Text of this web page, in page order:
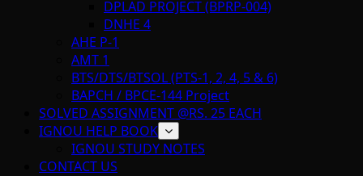
DPLAD PROJECT (BPRP-004)
DNHE 4
AHE P-1
AMT 1
BTS/DTS/BTSOL (PTS-1, 2, 4, 5 & 6)
BAPCH / BPCE-144 Project
SOLVED ASSIGNMENT @RS. 25 EACH
IGNOU HELP BOOK
IGNOU STUDY NOTES
CONTACT US